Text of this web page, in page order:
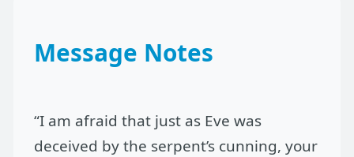
Message Notes
“I am afraid that just as Eve was
deceived by the serpent’s cunning, your